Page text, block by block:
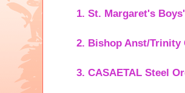
St. Margaret's
Bishop Anst/Trinity
CASAETAL Steel